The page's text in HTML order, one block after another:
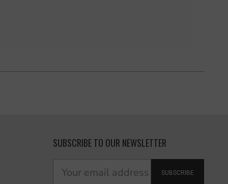
SUBSCRIBE TO OUR NEWSLETTER
SUBSCRIBE